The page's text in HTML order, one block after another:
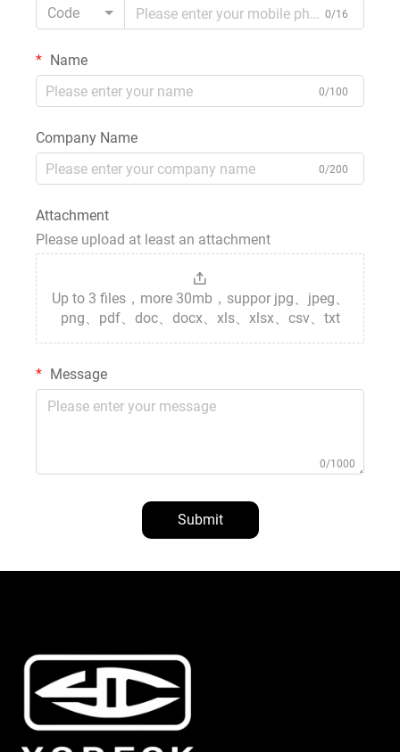
Code
0/16
Name
0/100
Company Name
0/200
Attachment
Please upload at least an attachment
Up to 3 files，more 30mb，suppor jpg、jpeg、
png、pdf、doc、docx、xls、xlsx、csv、txt
Message
0/1000
Submit